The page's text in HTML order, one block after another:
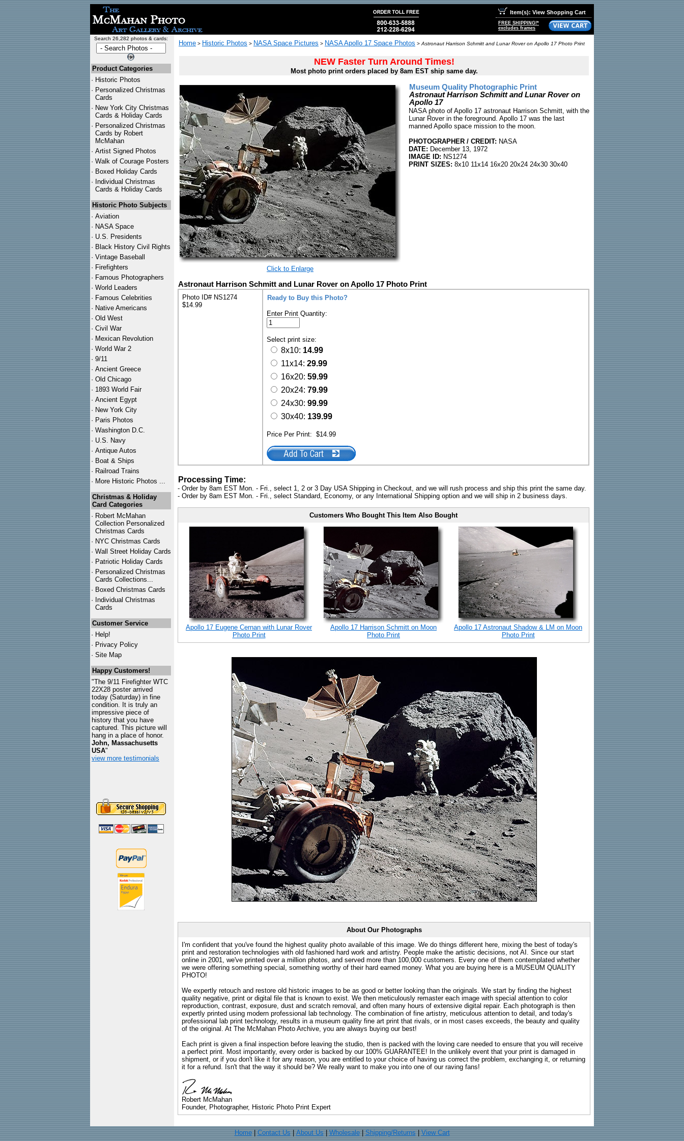
Item(s): View Shopping Cart
FREE SHIPPING!*
excludes frames
Search 26,282 photos & cards:
Product Categories
· Historic Photos
· Personalized Christmas
Cards
· New York City Christmas
Cards & Holiday Cards
· Personalized Christmas
Cards by Robert
McMahan
· Artist Signed Photos
· Walk of Courage Posters
· Boxed Holiday Cards
· Individual Christmas
Cards & Holiday Cards
Historic Photo Subjects
· Aviation
· NASA Space
· U.S. Presidents
· Black History Civil Rights
· Vintage Baseball
· Firefighters
· Famous Photographers
· World Leaders
· Famous Celebrities
· Native Americans
· Old West
· Civil War
· Mexican Revolution
· World War 2
· 9/11
· Ancient Greece
· Old Chicago
· 1893 World Fair
· Ancient Egypt
· New York City
· Paris Photos
· Washington D.C.
· U.S. Navy
· Antique Autos
· Boat & Ships
· Railroad Trains
· More Historic Photos ...
Christmas & Holiday
Card Categories
· Robert McMahan
Collection Personalized
Christmas Cards
· NYC Christmas Cards
· Wall Street Holiday Cards
· Patriotic Holiday Cards
· Personalized Christmas
Cards Collections...
· Boxed Christmas Cards
· Individual Christmas
Cards
Customer Service
· Help!
· Privacy Policy
· Site Map
Happy Customers!
"The 9/11 Firefighter WTC
22X28 poster arrived
today (Saturday) in fine
condition. It is truly an
impressive piece of
history that you have
captured. This picture will
hang in a place of honor.
John, Massachusetts
USA"
view more testimonials
Home > Historic Photos > NASA Space Pictures > NASA Apollo 17 Space Photos > Astronaut Harrison Schmitt and Lunar Rover on Apollo 17 Photo Print
NEW Faster Turn Around Times!
Most photo print orders placed by 8am EST ship same day.
Click to Enlarge
Museum Quality Photographic Print
Astronaut Harrison Schmitt and Lunar Rover on
Apollo 17
NASA photo of Apollo 17 astronaut Harrison Schmitt, with the
Lunar Rover in the foreground. Apollo 17 was the last
manned Apollo space mission to the moon.
PHOTOGRAPHER / CREDIT: NASA
DATE: December 13, 1972
IMAGE ID: NS1274
PRINT SIZES: 8x10 11x14 16x20 20x24 24x30 30x40
Astronaut Harrison Schmitt and Lunar Rover on Apollo 17 Photo Print
Photo ID# NS1274
$14.99
Ready to Buy this Photo?
Enter Print Quantity:
Select print size:
8x10: 14.99
11x14: 29.99
16x20: 59.99
20x24: 79.99
24x30: 99.99
30x40: 139.99
Price Per Print: $14.99
Processing Time:
- Order by 8am EST Mon. - Fri., select 1, 2 or 3 Day USA Shipping in Checkout, and we will rush process and ship this print the same day.
- Order by 8am EST Mon. - Fri., select Standard, Economy, or any International Shipping option and we will ship in 2 business days.
Customers Who Bought This Item Also Bought
Apollo 17 Eugene Cernan with Lunar Rover
Photo Print
Apollo 17 Harrison Schmitt on Moon
Photo Print
Apollo 17 Astronaut Shadow & LM on Moon
Photo Print
About Our Photographs
I'm confident that you've found the highest quality photo available of this image. We do things different here, mixing the best of today's
print and restoration technologies with old fashioned hard work and artistry. People make the artistic decisions, not AI. Since our start
online in 2001, we've printed over a million photos, and served more than 100,000 customers. Every one of them contemplated whether
we were offering something special, something worthy of their hard earned money. What you are buying here is a MUSEUM QUALITY
PHOTO!
We expertly retouch and restore old historic images to be as good or better looking than the originals. We start by finding the highest
quality negative, print or digital file that is known to exist. We then meticulously remaster each image with special attention to color
reproduction, contrast, exposure, dust and scratch removal, and often many hours of extensive digital repair. Each photograph is then
expertly printed using modern professional lab technology. The combination of fine artistry, meticulous attention to detail, and today's
professional lab print technology, results in a museum quality fine art print that rivals, or in most cases exceeds, the beauty and quality
of the original. At The McMahan Photo Archive, you are always buying our best!
Each print is given a final inspection before leaving the studio, then is packed with the loving care needed to ensure that you will receive
a perfect print. Most importantly, every order is backed by our 100% GUARANTEE! In the unlikely event that your print is damaged in
shipment, or if you don't like it for any reason, you are entitled to your choice of having us correct the problem, exchanging it, or returning
it for a refund. Isn't that the way it should be? We really want to make you into one of our raving fans!
Robert McMahan
Founder, Photographer, Historic Photo Print Expert
Home| Contact Us About Us Wholesale| Shipping/Returns View Cart